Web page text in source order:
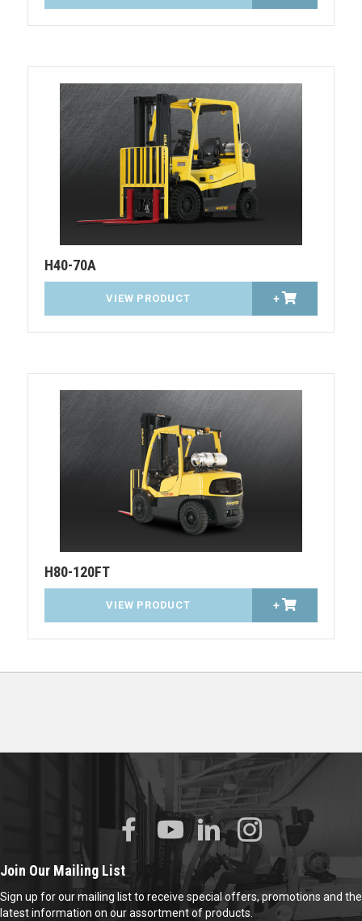
H40-70A
VIEW PRODUCT +
H80-120FT
VIEW PRODUCT +
Join Our Mailing List
Sign up for our mailing list to receive special offers, promotions and the
latest information on our assortment of products.